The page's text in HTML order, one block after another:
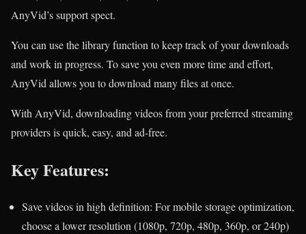
AnyVid’s support spect.
You can use the library function to keep track of your downloads
and work in progress. To save you even more time and effort,
AnyVid allows you to download many files at once.
With AnyVid, downloading videos from your preferred streaming
providers is quick, easy, and ad-free.
Key Features:
Save videos in high definition: For mobile storage optimization,
choose a lower resolution (1080p, 720p, 480p, 360p, or 240p)